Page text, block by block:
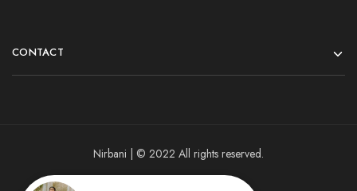
CONTACT
Nirbani | © 2022 All rights reserved.